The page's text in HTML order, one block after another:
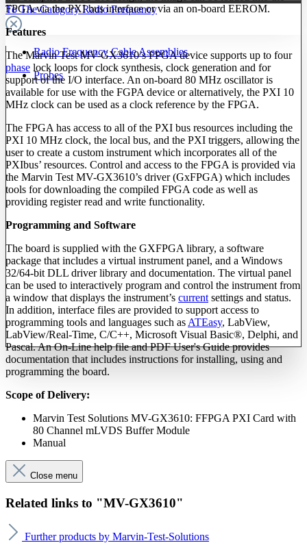
To The Category Radio Frequency
Radio Frequency Cable Assemblies
Probes
FPGA via the PXI bus interface or via an on-board EEROM.
Features
The Marvin Test MV-GX3610’s FPGA device supports up to four
phase lock loops for clock synthesis, clock generation and for
support of the I/O interface. An on-board 80 MHz oscillator is
available for use with the FGPA device or alternatively, the PXI 10
MHz clock can be used as a clock reference by the FPGA.
The FPGA has access to all of the PXI bus resources including the
PXI 10 MHz clock, the local bus, and the PXI triggers, allowing the
user to create a custom instrument which incorporates all of the
PXIbus’ resources. Control and access to the FPGA is provided via
the Marvin Test MV-GX3610’s driver (GxFPGA) which includes
tools for downloading the compiled FPGA code as well as
providing register read and write functionality.
Programming and Software
The board is supplied with the GXFPGA library, a software
package that includes a virtual instrument panel, and a Windows
32/64-bit DLL driver library and documentation. The virtual panel
can be used to interactively program and control the instrument from
a window that displays the instrument’s current settings and status.
In addition, interface files are provided to support access to
programming tools and languages such as ATEasy, LabView,
LabView/Real-Time, C/C++, Microsoft Visual Basic®, Delphi, and
Pascal. An On-Line help file and PDF User's Guide provides
documentation that includes instructions for installing, using and
programming the board.
Scope of Delivery:
Marvin Test Solutions MV-GX3610: FFPGA PXI Card with
80 Channel mLVDS Buffer Module
Manual
Close menu
Related links to "MV-GX3610"
Further products by Marvin-Test-Solutions